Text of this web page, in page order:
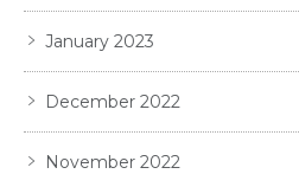
January 2023
December 2022
November 2022